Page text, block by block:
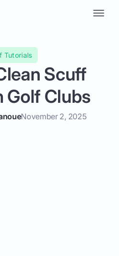
Tutorials
Scuff
Golf Clubs
November 2, 2025